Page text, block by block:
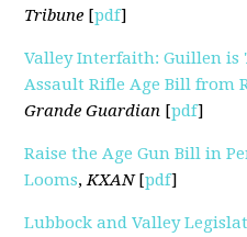
Tribune [pdf]
Valley Interfaith: Guillen is
Assault Rifle Age Bill from
Grande Guardian [pdf]
Raise the Age Gun Bill in
Looms,KXAN[pdf]
Lubbock and Valley